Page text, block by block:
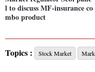
l to discuss MF-insurance co
mbo product
Topics : Stock Market